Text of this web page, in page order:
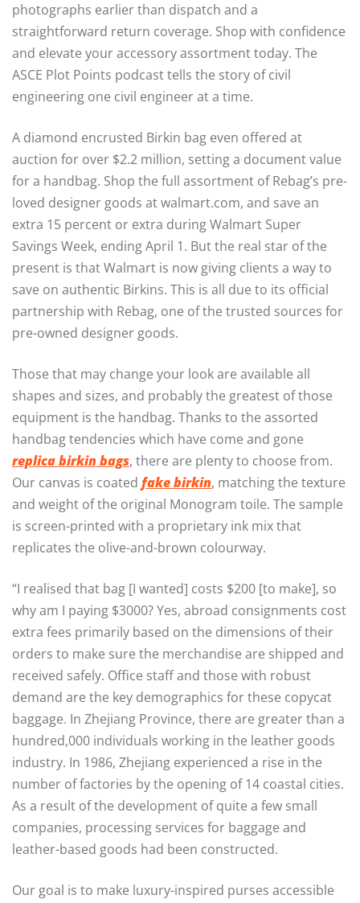
photographs earlier than dispatch and a
straightforward return coverage. Shop with confidence
and elevate your accessory assortment today. The
ASCE Plot Points podcast tells the story of civil
engineering one civil engineer at a time.
A diamond encrusted Birkin bag even offered at
auction for over $2.2 million, setting a document value
for a handbag. Shop the full assortment of Rebag’s pre-
loved designer goods at walmart.com, and save an
extra 15 percent or extra during Walmart Super
Savings Week, ending April 1. But the real star of the
present is that Walmart is now giving clients a way to
save on authentic Birkins. This is all due to its official
partnership with Rebag, one of the trusted sources for
pre-owned designer goods.
Those that may change your look are available all
shapes and sizes, and probably the greatest of those
equipment is the handbag. Thanks to the assorted
handbag tendencies which have come and gone
replica birkin bags, there are plenty to choose from.
Our canvas is coated fake birkin, matching the texture
and weight of the original Monogram toile. The sample
is screen-printed with a proprietary ink mix that
replicates the olive-and-brown colourway.
“I realised that bag [I wanted] costs $200 [to make], so
why am I paying $3000? Yes, abroad consignments cost
extra fees primarily based on the dimensions of their
orders to make sure the merchandise are shipped and
received safely. Office staff and those with robust
demand are the key demographics for these copycat
baggage. In Zhejiang Province, there are greater than a
hundred,000 individuals working in the leather goods
industry. In 1986, Zhejiang experienced a rise in the
number of factories by the opening of 14 coastal cities.
As a result of the development of quite a few small
companies, processing services for baggage and
leather-based goods had been constructed.
Our goal is to make luxury-inspired purses accessible